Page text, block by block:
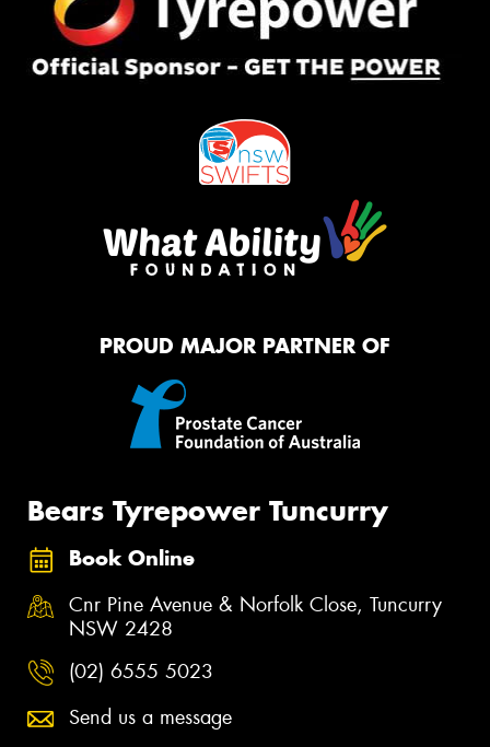
PROUD MAJOR PARTNER OF
Bears Tyrepower Tuncurry
Book Online
Cnr Pine Avenue & Norfolk Close, Tuncurry
NSW 2428
(02) 6555 5023
Send us a message